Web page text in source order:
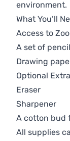
environment.
What You’ll
Access to
A set of
Drawing
Optional
Eraser
Sharpener
A cotton bud
All supplies